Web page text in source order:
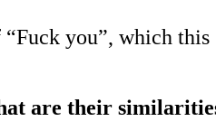
you”, which
are their